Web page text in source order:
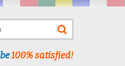
100% satisfied!